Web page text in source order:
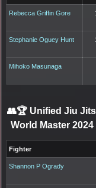
Rebecca Griffin Gore
Stephanie Oguey Hunt
Mihoko Masunaga
👥🏆 Unified Jiu
World Master 2024
Fighter
Shannon P Ogrady